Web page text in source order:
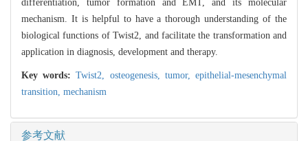
differentiation, tumor formation and EMT, and its molecular
mechanism. It is helpful to have a thorough understanding of the
biological functions of Twist2, and facilitate the transformation and
application in diagnosis, development and therapy.
Key words:Twist2, osteogenesis, tumor,epithelial-mesenchymal
transition, mechanism
参考文献